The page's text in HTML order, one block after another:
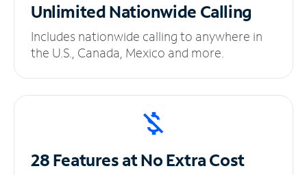
UnlimitedNationwide Calling
Includes nationwide calling to anywhere in
the U.S., Canada, Mexico and more.
28 Features at NoExtra Cost